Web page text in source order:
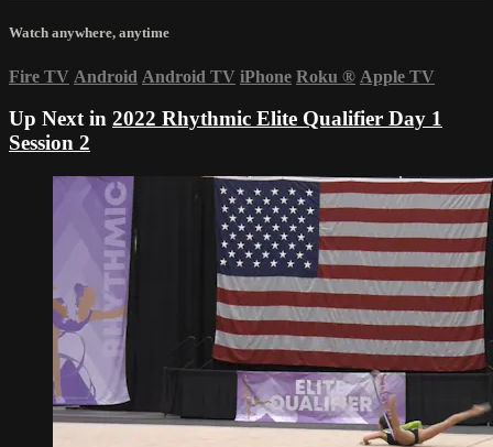
Watch anywhere, anytime
Fire TV Android Android TV iPhone Roku ® Apple TV
Up Next in 2022 Rhythmic Elite Qualifier Day 1
Session 2